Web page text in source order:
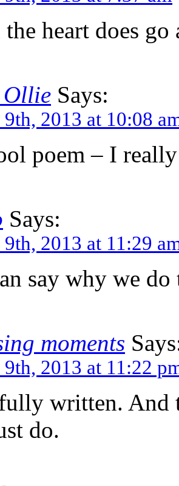
heart does
Says:
9th, 2013 at 10:08
poem – I
Says:
9th, 2013 at 11:29
say why we
moments
9th, 2013 at 11:22
written. And
do.